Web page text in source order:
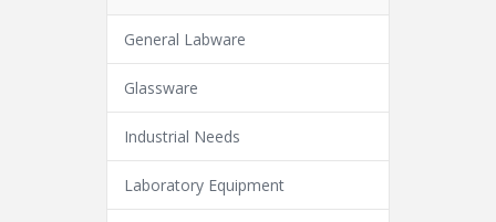
General Labware
Glassware
Industrial Needs
Laboratory Equipment